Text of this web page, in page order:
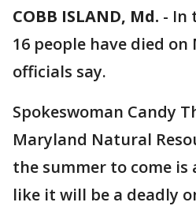
COBB ISLAND, Md. - In
16 people have died
officials say.
Spokeswoman Candy
Maryland Natural
the summer to come
like it will be a deadly